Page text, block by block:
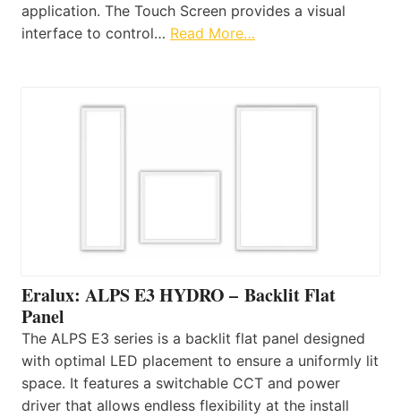
application. The Touch Screen provides a visual
interface to control… Read More…
Eralux: ALPS E3 HYDRO – Backlit Flat
Panel
The ALPS E3 series is a backlit flat panel designed
with optimal LED placement to ensure a uniformly lit
space. It features a switchable CCT and power
driver that allows endless flexibility at the install